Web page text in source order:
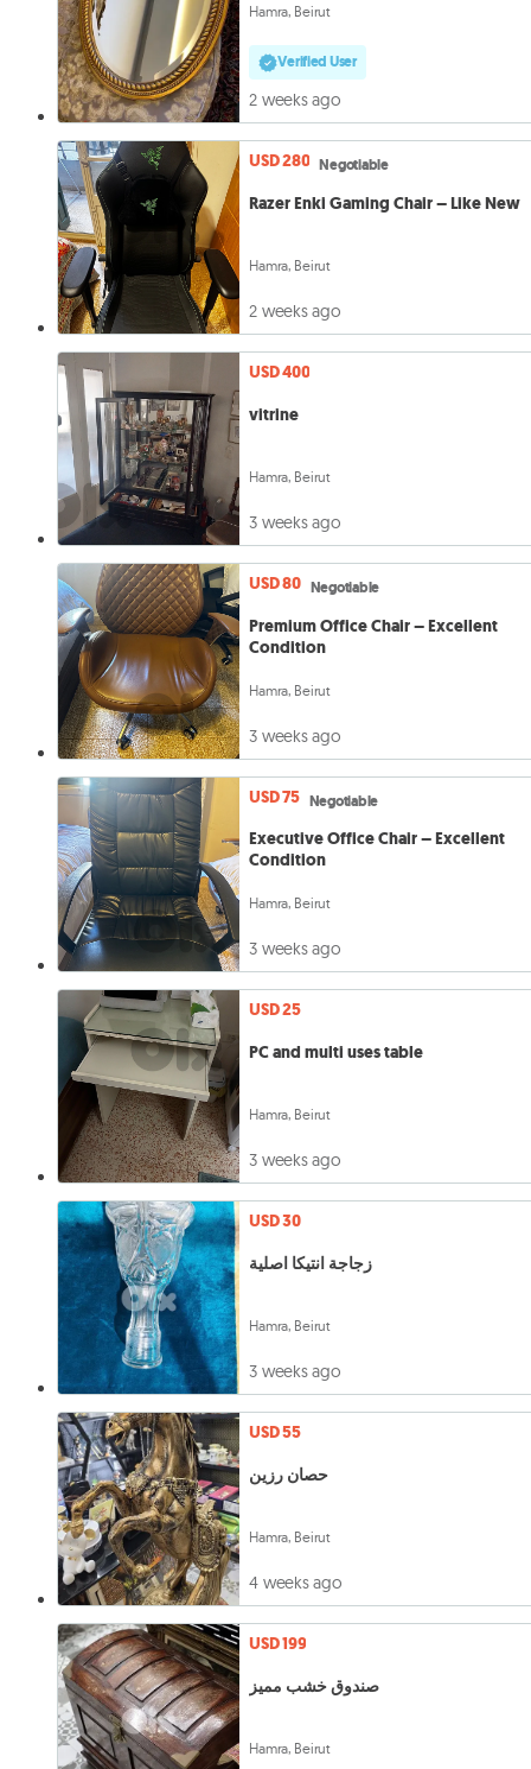
Hamra, Beirut
Verified User
2 weeks ago
USD 280 Negotiable
Razer Enki Gaming Chair – Like New
Hamra, Beirut
2 weeks ago
USD 400
vitrine
Hamra, Beirut
3 weeks ago
USD 80 Negotiable
Premium Office Chair – Excellent
Condition
Hamra, Beirut
3 weeks ago
USD 75 Negotiable
Executive Office Chair – Excellent
Condition
Hamra, Beirut
3 weeks ago
USD 25
PC and multi uses table
Hamra, Beirut
3 weeks ago
USD 30
زجاجة انتيكا اصلية
Hamra, Beirut
3 weeks ago
USD 55
حصان رزين
Hamra, Beirut
4 weeks ago
USD 199
صندوق خشب مميز
Hamra, Beirut